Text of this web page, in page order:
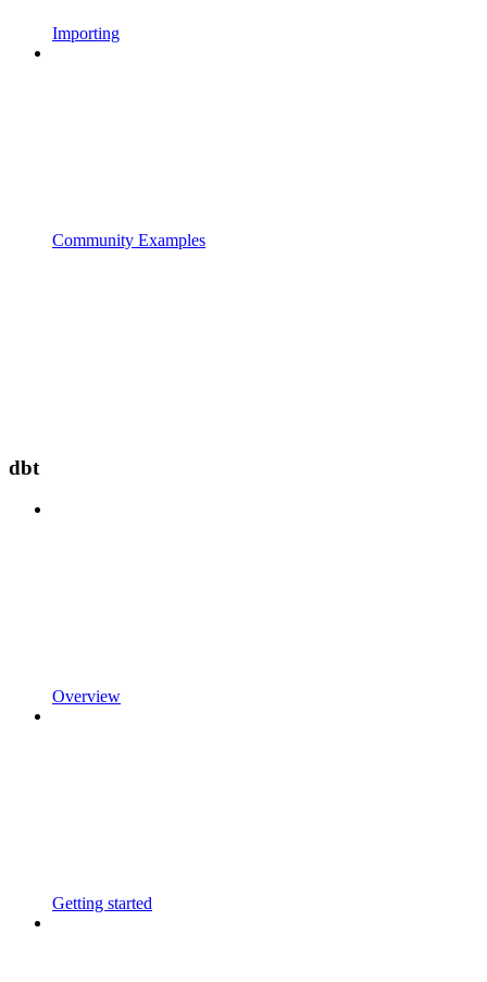
Importing
Community Examples
dbt
Overview
Getting started